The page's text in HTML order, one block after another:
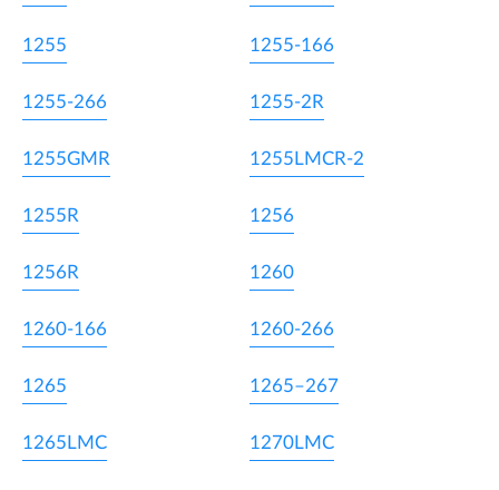
1255 1255-166
1255-266 1255-2R
1255GMR 1255LMCR-2
1255R 1256
1256R 1260
1260-166 1260-266
1265 1265–267
1265LMC 1270LMC